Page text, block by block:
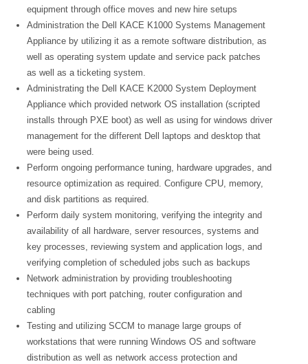
equipment through office moves and new hire setups
Administration the Dell KACE K1000 Systems Management
Appliance by utilizing it as a remote software distribution, as
well as operating system update and service pack patches
as well as a ticketing system.
Administrating the Dell KACE K2000 System Deployment
Appliance which provided network OS installation (scripted
installs through PXE boot) as well as using for windows driver
management for the different Dell laptops and desktop that
were being used.
Perform ongoing performance tuning, hardware upgrades, and
resource optimization as required. Configure CPU, memory,
and disk partitions as required.
Perform daily system monitoring, verifying the integrity and
availability of all hardware, server resources, systems and
key processes, reviewing system and application logs, and
verifying completion of scheduled jobs such as backups
Network administration by providing troubleshooting
techniques with port patching, router configuration and
cabling
Testing and utilizing SCCM to manage large groups of
workstations that were running Windows OS and software
distribution as well as network access protection and